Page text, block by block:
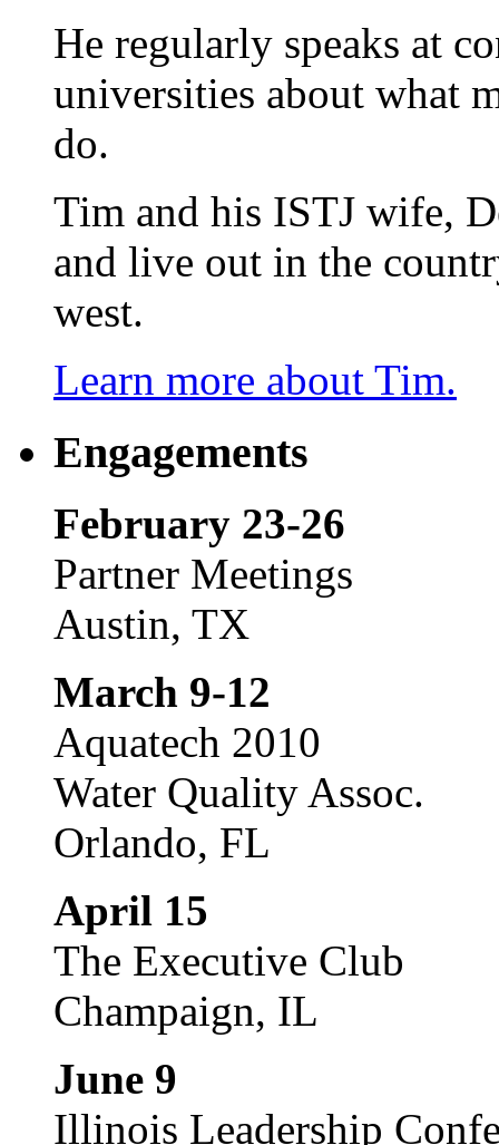
He regularly speaks at
universities about what
do.
Tim and his ISTJ wife,
and live out in the
west.
Learn more about Tim.
Engagements
February 23-26
Partner Meetings
Austin, TX
March 9-12
Aquatech 2010
Water Quality Assoc.
Orlando, FL
April 15
The Executive Club
Champaign, IL
June 9
Illinois Leadership